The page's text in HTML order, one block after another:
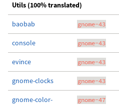
Utils (100% translated)
baobab gnome-43
console gnome-43
evince gnome-43
gnome-clocks gnome-43
gnome-color-
gnome-47